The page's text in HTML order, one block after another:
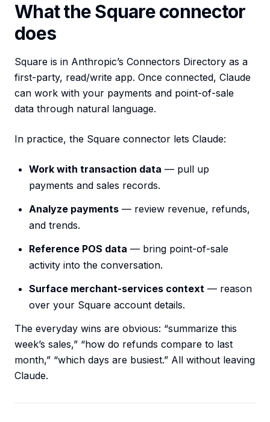
What the Square connector
does
Square is in Anthropic’s Connectors Directory as a
first-party, read/write app. Once connected, Claude
can work with your payments and point-of-sale
data through natural language.
In practice, the Square connector lets Claude:
Work with transaction data — pull up
payments and sales records.
Analyze payments — review revenue, refunds,
and trends.
Reference POS data — bring point-of-sale
activity into the conversation.
Surface merchant-services context — reason
over your Square account details.
The everyday wins are obvious: “summarize this
week’s sales,” “how do refunds compare to last
month,” “which days are busiest.” All without leaving
Claude.